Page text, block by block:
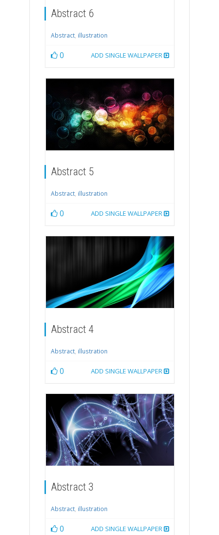
Abstract 6
Abstract, illustration
0 ADD SINGLE WALLPAPER
Abstract 5
Abstract, illustration
0 ADD SINGLE WALLPAPER
Abstract 4
Abstract, illustration
0 ADD SINGLE WALLPAPER
Abstract 3
Abstract, illustration
0 ADD SINGLE WALLPAPER